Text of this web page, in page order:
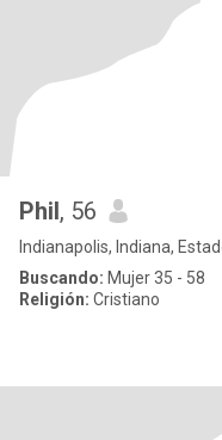
Phil, 56
Indianapolis, Indiana,
Buscando: Mujer 35 - 58
Religión: Cristiano